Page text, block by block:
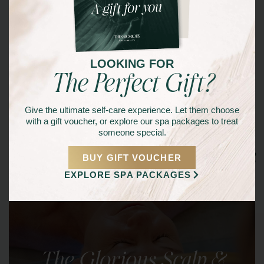
Other Signature Services
LOOKING FOR
The Perfect Gift?
Give the ultimate self-care experience. Let them choose
with a gift voucher, or explore our spa packages to treat
someone special.
BUY GIFT VOUCHER
EXPLORE SPA PACKAGES